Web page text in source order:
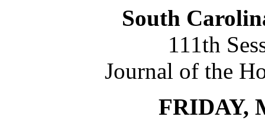
South
111th
Journal of the
FRIDAY,